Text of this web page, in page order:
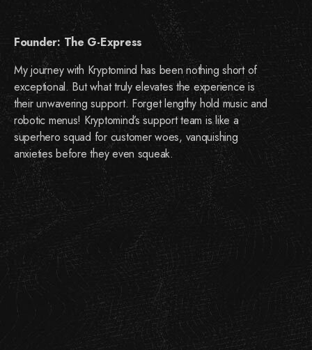
Founder: The G-Express
My journey with Kryptomind has been nothing short of
exceptional. But what truly elevates the experience is
their unwavering support. Forget lengthy hold music and
robotic menus! Kryptomind’s support team is like a
superhero squad for customer woes, vanquishing
anxieties before they even squeak.